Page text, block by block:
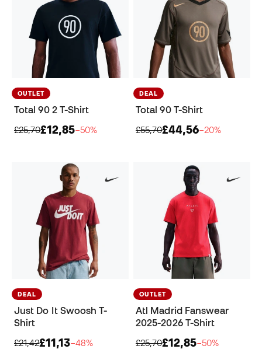
OUTLET
Total 90 2 T-Shirt
£25,70£12,85−50%
DEAL
Total 90 T-Shirt
£55,70£44,56−20%
DEAL
Just Do It Swoosh T-
Shirt
£21,42£11,13−48%
OUTLET
Atl Madrid Fanswear
2025-2026 T-Shirt
£25,70£12,85−50%